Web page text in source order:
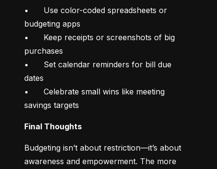
•	Use color-coded spreadsheets or
budgeting apps
•	Keep receipts or screenshots of big
purchases
•	Set calendar reminders for bill due
dates
•	Celebrate small wins like meeting
savings targets
Final Thoughts
Budgeting isn’t about restriction—it’s about
awareness and empowerment. The more